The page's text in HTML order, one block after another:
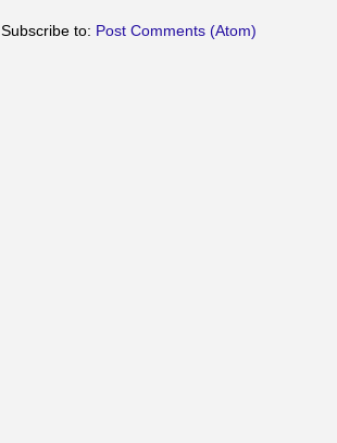
Subscribe to: Post Comments (Atom)